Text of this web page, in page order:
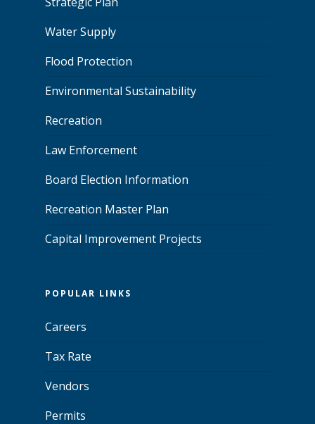
Water Supply
Flood Protection
Environmental Sustainability
Recreation
Law Enforcement
Board Election Information
Recreation Master Plan
Capital Improvement Projects
POPULAR LINKS
Careers
Tax Rate
Vendors
Permits